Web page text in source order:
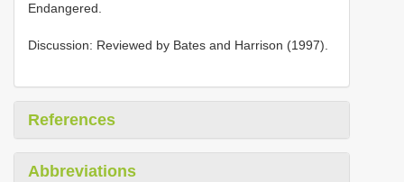
Endangered.
Discussion: Reviewed by Bates and Harrison (1997).
References
Abbreviations